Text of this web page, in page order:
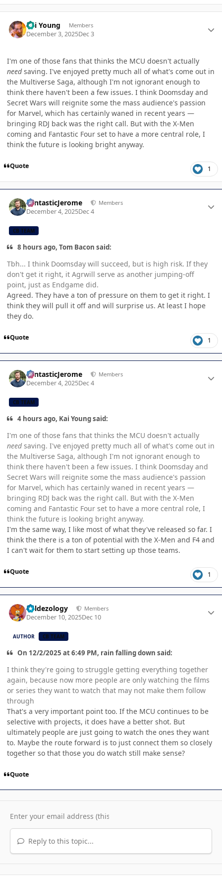
Kai Young Members
December 3, 2025Dec 3
I'm one of those fans that thinks the MCU doesn't actually
needsaving. I've enjoyed pretty much all of what's come out in
the Multiverse Saga, although I'm not ignorant enough to
think there haven't been a few issues. I think Doomsday and
Secret Wars will reignite some the mass audience's passion
for Marvel, which has certainly waned in recent years —
bringing RDJ back was the right call. But with the X-Men
coming and Fantastic Four set to have a more central role, I
think the future is looking bright anyway.
Quote 1
FantasticJerome Members
December 4, 2025Dec 4
CB TEAM
8 hours ago, Tom Bacon said:
Tbh... I think Doomsday will succeed, but is high risk. If they
don't get it right, it Agrwill serve as another jumping-off
point, just as Endgame did.
Agreed. They have a ton of pressure on them to get it right. I
think they will pull it off and will surprise us. At least I hope
they do.
Quote 1
FantasticJerome Members
December 4, 2025Dec 4
CB TEAM
4 hours ago, Kai Young said:
I'm one of those fans that thinks the MCU doesn't actually
needsaving. I've enjoyed pretty much all of what's come out in
the Multiverse Saga, although I'm not ignorant enough to
think there haven't been a few issues. I think Doomsday and
Secret Wars will reignite some the mass audience's passion
for Marvel, which has certainly waned in recent years —
bringing RDJ back was the right call. But with the X-Men
coming and Fantastic Four set to have a more central role, I
think the future is looking bright anyway.
I'm the same way, I like most of what they've released so far. I
think the there is a ton of potential with the X-Men and F4 and
I can't wait for them to start setting up those teams.
Quote 1
Valdezology Members
December 10, 2025Dec 10
AUTHOR CB TEAM
On 12/2/2025 at 6:49 PM, rain falling down said:
I think they're going to struggle getting everything together
again, because now more people are only watching the films
or series they want to watch that may not make them follow
through
That's a very important point too. If the MCU continues to be
selective with projects, it does have a better shot. But
ultimately people are just going to watch the ones they want
to. Maybe the route forward is to just connect them so closely
together so that those you do watch still make sense?
Quote
Reply to this topic...